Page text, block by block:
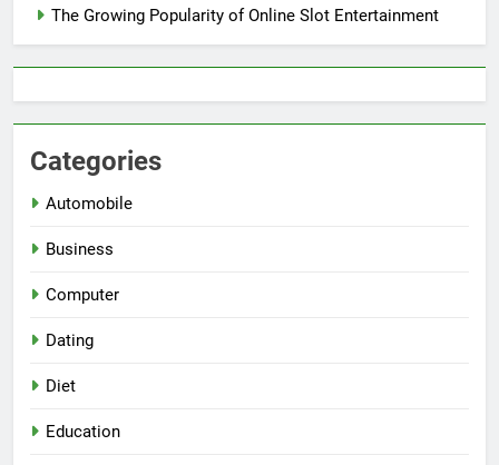
The Growing Popularity of Online Slot Entertainment
Categories
Automobile
Business
Computer
Dating
Diet
Education